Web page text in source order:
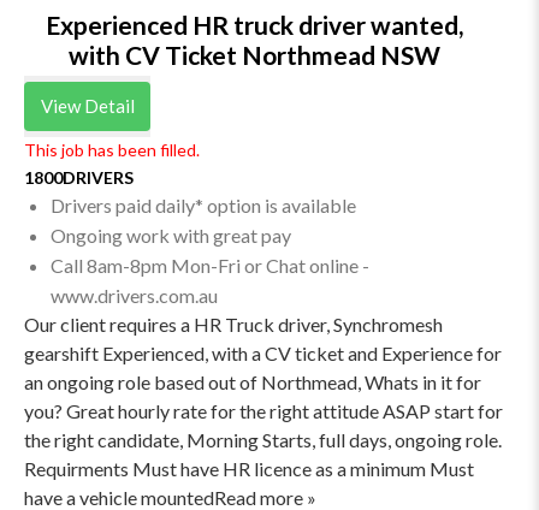
Experienced HR truck driver wanted,
with CV Ticket Northmead NSW
View Detail
This job has been filled.
1800DRIVERS
Drivers paid daily* option is available
Ongoing work with great pay
Call 8am-8pm Mon-Fri or Chat online -
www.drivers.com.au
Our client requires a HR Truck driver, Synchromesh
gearshift Experienced, with a CV ticket and Experience for
an ongoing role based out of Northmead, Whats in it for
you? Great hourly rate for the right attitude ASAP start for
the right candidate, Morning Starts, full days, ongoing role.
Requirments Must have HR licence as a minimum Must
have a vehicle mountedRead more »